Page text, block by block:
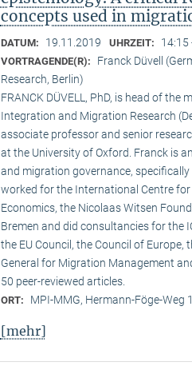
concepts used in
DATUM: 19.11.2019 UHRZEIT: 14:15
VORTRAGENDE(R):
Franck Düvell
Research, Berlin)
FRANCK DÜVELL, PhD, is head of
Integration and Migration Research
associate professor and senior
at the University of Oxford. Franck is
and migration governance,
worked for the International Centre
Economics, the Nicolaas Witsen
Bremen and did consultancies for the
the EU Council, the Council of
General for Migration Management
50 peer-reviewed articles.
ORT: MPI-MMG, Hermann-Föge-Weg
[mehr]